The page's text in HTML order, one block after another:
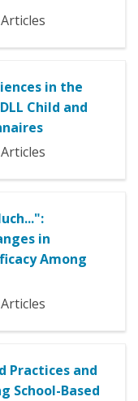
in the
Child and
in
Among
Practices and
School-Based